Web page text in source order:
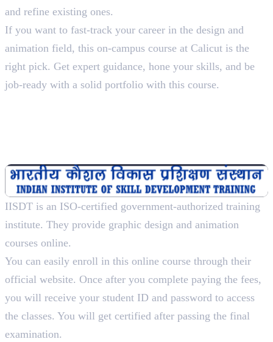
and refine existing ones.
If you want to fast-track your career in the design and
animation field, this on-campus course at Calicut is the
right pick. Get expert guidance, hone your skills, and be
job-ready with a solid portfolio with this course.
IISDT is an ISO-certified government-authorized training
institute. They provide graphic design and animation
courses online.
You can easily enroll in this online course through their
official website. Once after you complete paying the fees,
you will receive your student ID and password to access
the classes. You will get certified after passing the final
examination.